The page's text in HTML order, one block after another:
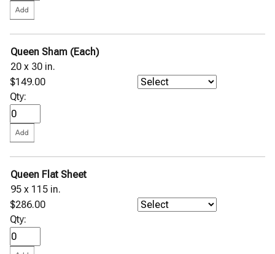
Queen Sham (Each)
20 x 30 in.
$149.00
Qty:
Queen Flat Sheet
95 x 115 in.
$286.00
Qty: